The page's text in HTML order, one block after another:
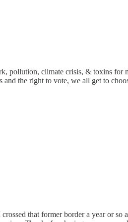
pollution, climate crisis, & toxins for
the right to vote, we all get to
that former border a year or so